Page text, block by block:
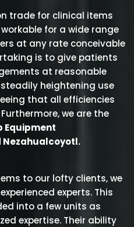
trade for clinical items
for a wide range
at any rate conceivable
is to give patients
at reasonable
heightening use
that all efficiencies
we are the
Equipment
to our lofty clients, we
experts. This
into a few units as
expertise. Their ability